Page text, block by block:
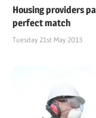
Housing providers
perfect match
Tuesday 21st May 2013